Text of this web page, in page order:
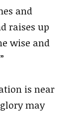
and
raises up
wise and
is near
may